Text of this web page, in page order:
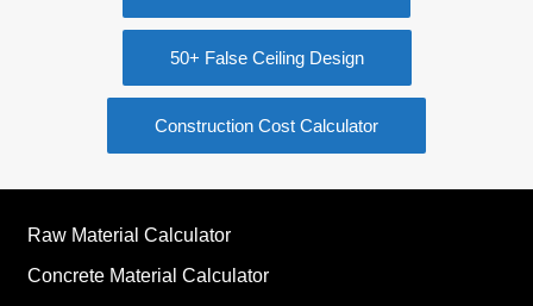
50+ False Ceiling Design
Construction Cost Calculator
Raw Material Calculator
Concrete Material Calculator